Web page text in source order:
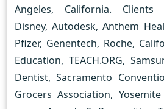
design a website that is
Angeles, California. Clients
Disney, Autodesk, Anthem
Pfizer, Genentech, Roche,
Education, TEACH.ORG,
Dentist, Sacramento
Grocers Association,